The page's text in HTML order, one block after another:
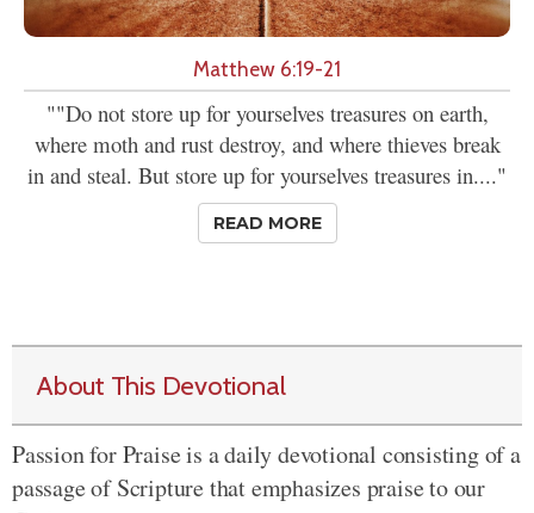
Matthew 6:19-21
""Do not store up for yourselves treasures on earth,
where moth and rust destroy, and where thieves break
in and steal. But store up for yourselves treasures in...."
READ MORE
About This Devotional
Passion for Praise is a daily devotional consisting of a
passage of Scripture that emphasizes praise to our